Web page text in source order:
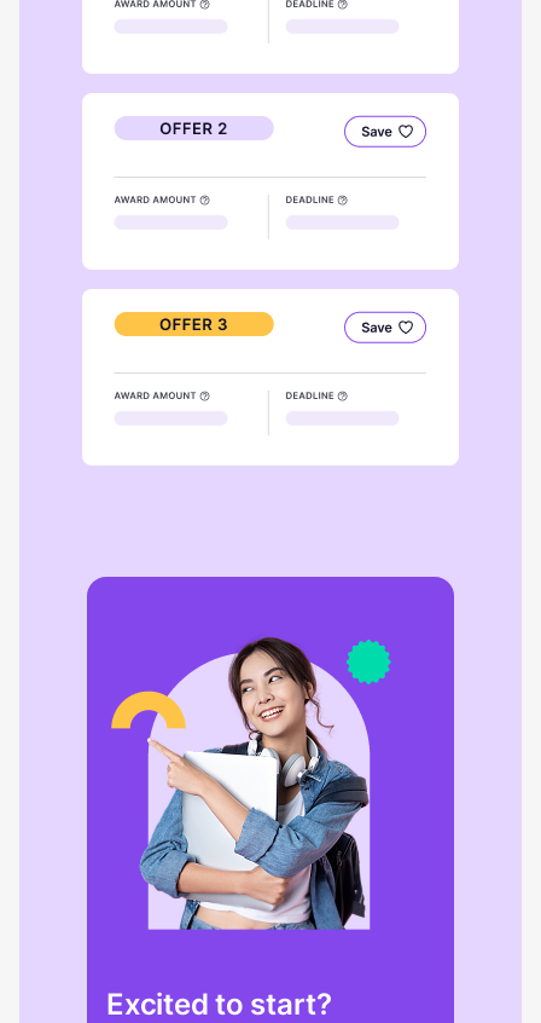
Excited to start?